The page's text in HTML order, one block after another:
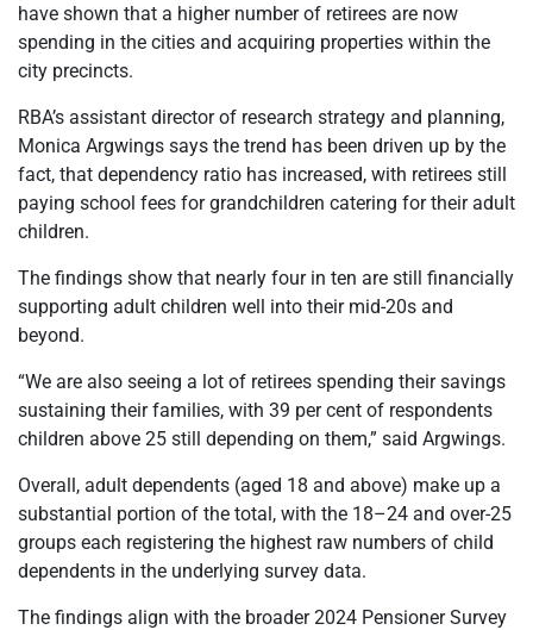
have shown that a higher number of retirees are now
spending in the cities and acquiring properties within the
city precincts.
RBA’s assistant director of research strategy and planning,
Monica Argwings says the trend has been driven up by the
fact, that dependency ratio has increased, with retirees still
paying school fees for grandchildren catering for their adult
children.
The findings show that nearly four in ten are still financially
supporting adult children well into their mid-20s and
beyond.
“We are also seeing a lot of retirees spending their savings
sustaining their families, with 39 per cent of respondents
children above 25 still depending on them,” said Argwings.
Overall, adult dependents (aged 18 and above) make up a
substantial portion of the total, with the 18–24 and over-25
groups each registering the highest raw numbers of child
dependents in the underlying survey data.
The findings align with the broader 2024 Pensioner Survey